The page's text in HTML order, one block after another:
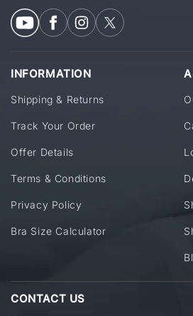
INFORMATION
Shipping & Returns
Track Your Order
Offer Details
Terms & Conditions
Privacy Policy
Bra Size Calculator
CONTACT US